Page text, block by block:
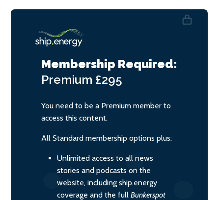
Membership Required:
Premium £295
You need to be a Premium member to
access this content.
All Standard membership options plus:
Unlimited access to all news
stories and podcasts on the
website, including ship.energy
coverage and the full Bunkerspot